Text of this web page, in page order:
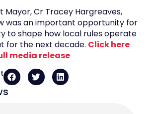
Mayor, Cr Tracey Hargreaves,
was an important opportunity for
to shape how local rules operate
for the next decade. Click here
media release